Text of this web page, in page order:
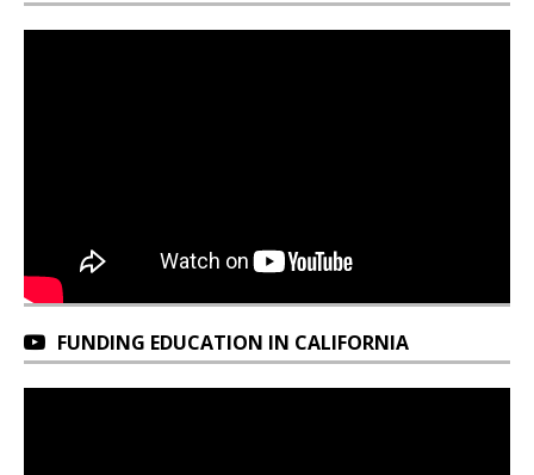
FUNDING EDUCATION IN CALIFORNIA